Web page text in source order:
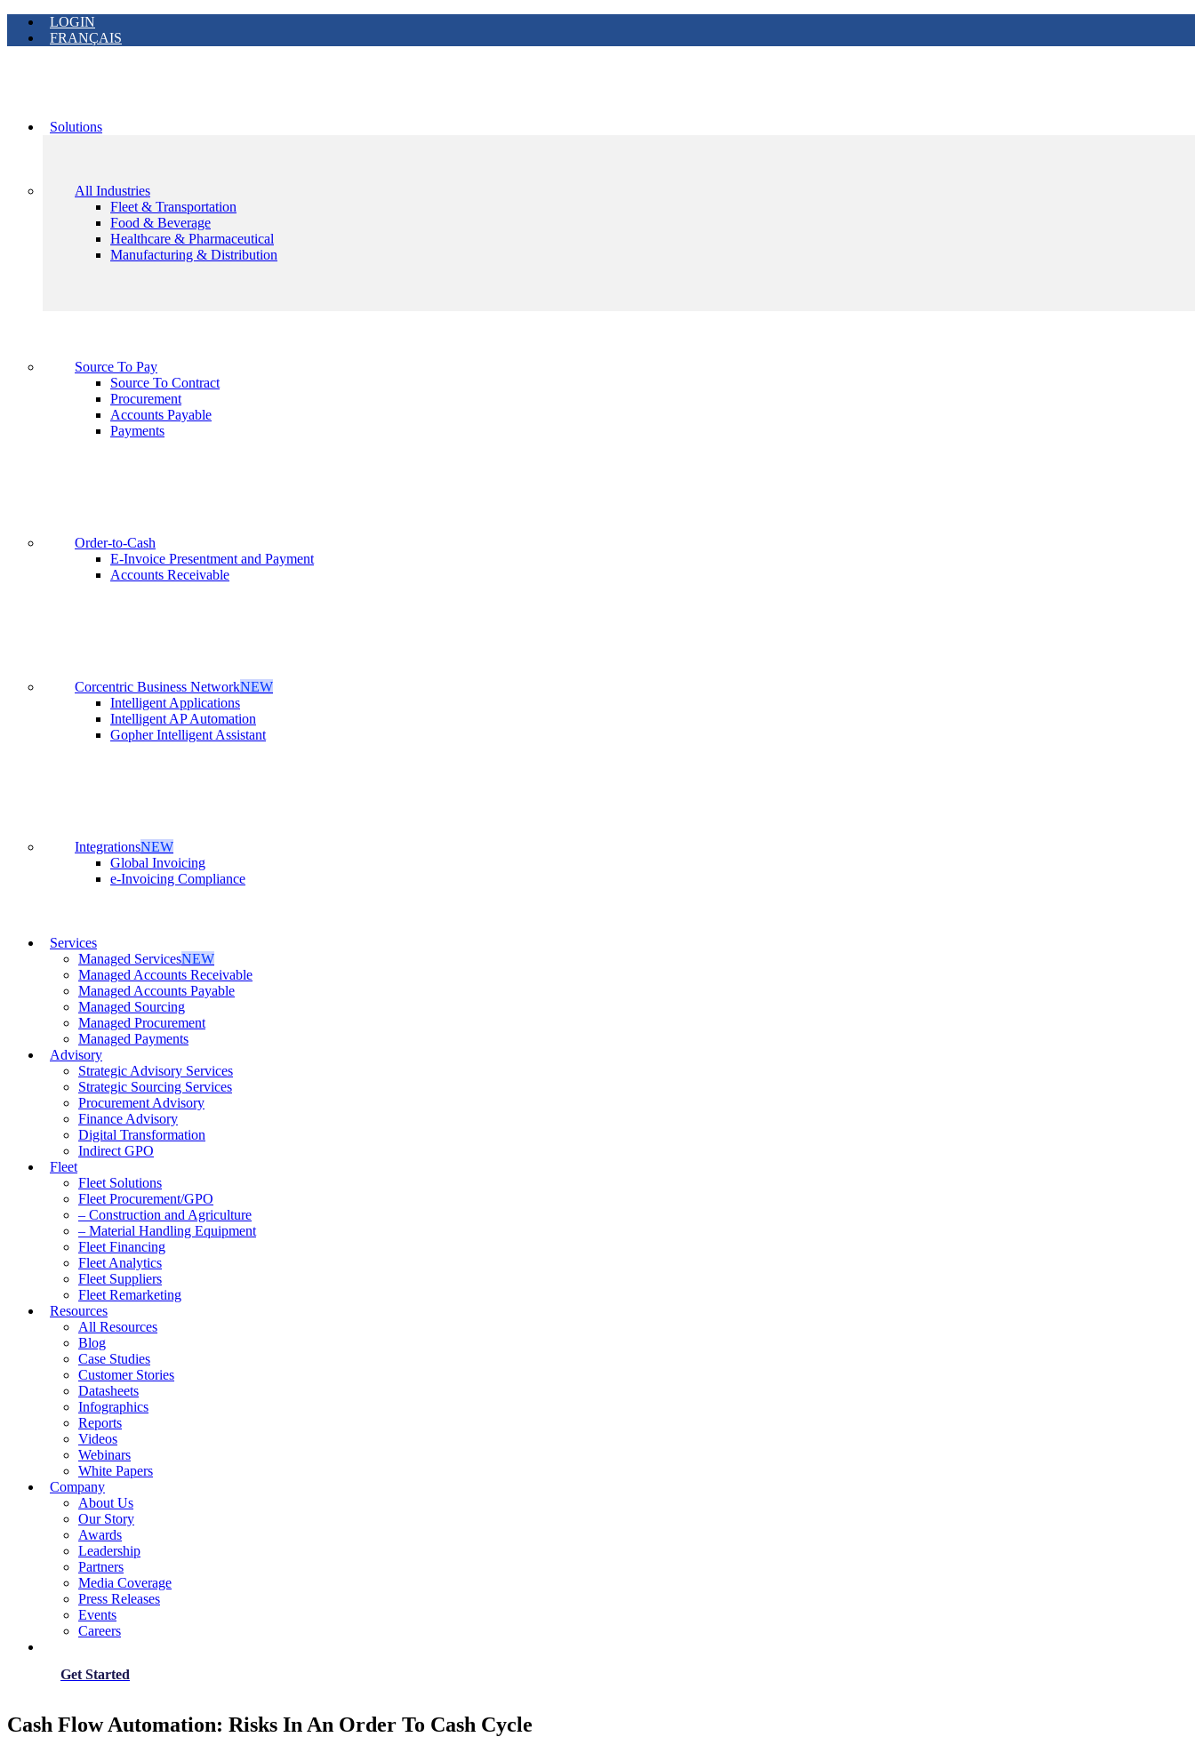
LOGIN
FRANÇAIS
Solutions
All Industries
Fleet & Transportation
Food & Beverage
Healthcare & Pharmaceutical
Manufacturing & Distribution
Source To Pay
Source To Contract
Procurement
Accounts Payable
Payments
Order-to-Cash
E-Invoice Presentment and Payment
Accounts Receivable
Corcentric Business NetworkNEW
Intelligent Applications
Intelligent AP Automation
Gopher Intelligent Assistant
IntegrationsNEW
Global Invoicing
e-Invoicing Compliance
Services
Managed ServicesNEW
Managed Accounts Receivable
Managed Accounts Payable
Managed Sourcing
Managed Procurement
Managed Payments
Advisory
Strategic Advisory Services
Strategic Sourcing Services
Procurement Advisory
Finance Advisory
Digital Transformation
Indirect GPO
Fleet
Fleet Solutions
Fleet Procurement/GPO
– Construction and Agriculture
– Material Handling Equipment
Fleet Financing
Fleet Analytics
Fleet Suppliers
Fleet Remarketing
Resources
All Resources
Blog
Case Studies
Customer Stories
Datasheets
Infographics
Reports
Videos
Webinars
White Papers
Company
About Us
Our Story
Awards
Leadership
Partners
Media Coverage
Press Releases
Events
Careers
Get Started
Cash Flow Automation: Risks In An Order To Cash Cycle